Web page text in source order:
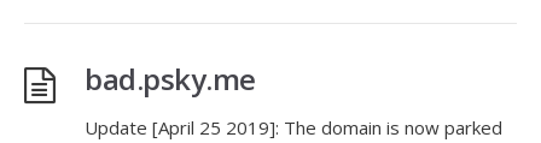
bad.psky.me
Update [April 25 2019]: The domain is now parked